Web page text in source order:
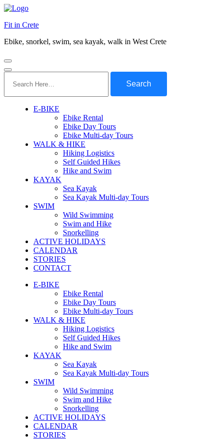
Fit in Crete
Ebike, snorkel, swim, sea kayak, walk in West Crete
for:
E-BIKE
Ebike Rental
Ebike Day Tours
Ebike Multi-day Tours
WALK & HIKE
Hiking Logistics
Self Guided Hikes
Hike and Swim
KAYAK
Sea Kayak
Sea Kayak Multi-day Tours
SWIM
Wild Swimming
Swim and Hike
Snorkelling
ACTIVE HOLIDAYS
CALENDAR
STORIES
CONTACT
E-BIKE
Ebike Rental
Ebike Day Tours
Ebike Multi-day Tours
WALK & HIKE
Hiking Logistics
Self Guided Hikes
Hike and Swim
KAYAK
Sea Kayak
Sea Kayak Multi-day Tours
SWIM
Wild Swimming
Swim and Hike
Snorkelling
ACTIVE HOLIDAYS
CALENDAR
STORIES